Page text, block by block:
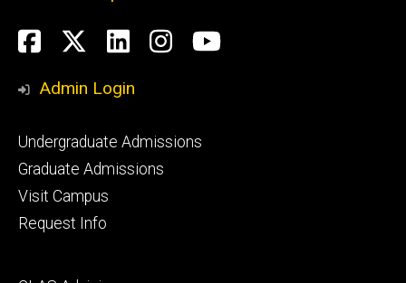
Social
Media
Facebook
Twitter
LinkedIn
Instagram
YouTube
Admin Login
Footer
primary
Undergraduate Admissions
Graduate Admissions
Visit Campus
Request Info